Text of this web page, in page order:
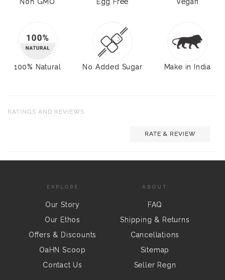
100% Natural No Added Sugar Make in India
RATINGS AND REVIEWS
RATE & REVIEW
EXPLORE
Our Story
Our Ethos
Offers & Discounts
OaHN Scoop
Contact Us
ABOUT
FAQ
Shipping & Returns
Cancellations
Sitemap
Seller Regn